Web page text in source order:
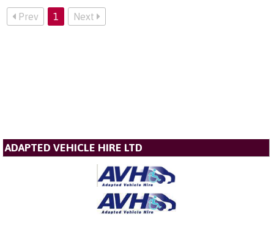
Prev 1 Next
ADAPTED VEHICLE HIRE LTD